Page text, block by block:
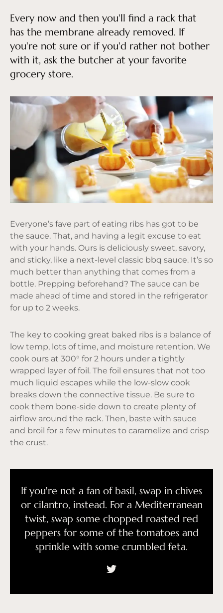
Every now and then you'll find a rack that
has the membrane already removed. If
you're not sure or if you'd rather not bother
with it, ask the butcher at your favorite
grocery store.
Everyone’s fave part of eating ribs has got to be
the sauce. That, and having a legit excuse to eat
with your hands. Ours is deliciously sweet, savory,
and sticky, like a next-level classic bbq sauce. It’s so
much better than anything that comes from a
bottle. Prepping beforehand? The sauce can be
made ahead of time and stored in the refrigerator
for up to 2 weeks.
The key to cooking great baked ribs is a balance of
low temp, lots of time, and moisture retention. We
cook ours at 300° for 2 hours under a tightly
wrapped layer of foil. The foil ensures that not too
much liquid escapes while the low-slow cook
breaks down the connective tissue. Be sure to
cook them bone-side down to create plenty of
airflow around the rack. Then, baste with sauce
and broil for a few minutes to caramelize and crisp
the crust.
If you're not a fan of basil, swap in chives
or cilantro, instead. For a Mediterranean
twist, swap some chopped roasted red
peppers for some of the tomatoes and
sprinkle with some crumbled feta.